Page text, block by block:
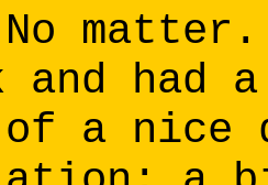
matter.
and had
a nice